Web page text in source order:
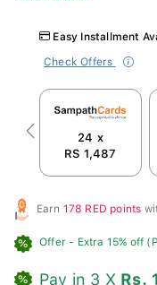
Easy Installment
Check Offers
24 x
RS 1,487
Previous
Earn 178 RED points
Offer - Extra 15% off
Pay in 3 X Rs.